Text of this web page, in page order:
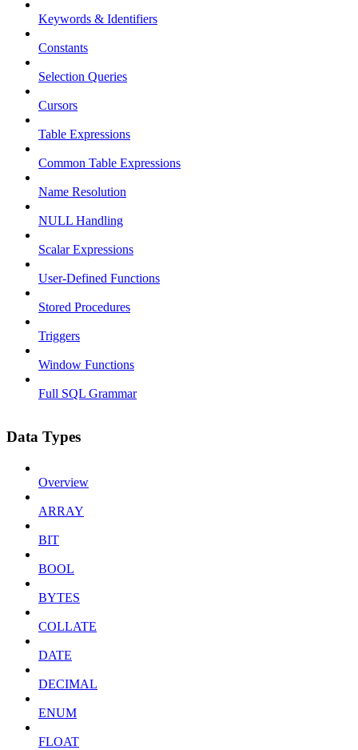
Keywords & Identifiers
Constants
Selection Queries
Cursors
Table Expressions
Common Table Expressions
Name Resolution
NULL Handling
Scalar Expressions
User-Defined Functions
Stored Procedures
Triggers
Window Functions
Full SQL Grammar
Data Types
Overview
ARRAY
BIT
BOOL
BYTES
COLLATE
DATE
DECIMAL
ENUM
FLOAT